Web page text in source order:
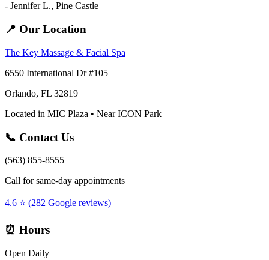
- Jennifer L., Pine Castle
📍 Our Location
The Key Massage & Facial Spa
6550 International Dr #105
Orlando, FL 32819
Located in MIC Plaza • Near ICON Park
📞 Contact Us
(563) 855-8555
Call for same-day appointments
4.6 ⭐ (282 Google reviews)
⏰ Hours
Open Daily